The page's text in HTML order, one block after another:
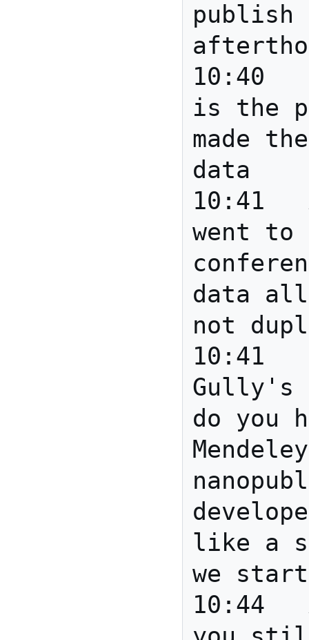
publish
10:40	Howard	The paper
is the
made
data
10:41	Anita	Joanne:
went to
data
not
10:41	mscottm	Re:
Gully's
do you
like a
we
10:44	Anita	Joanne are